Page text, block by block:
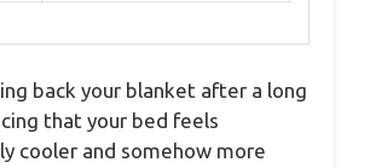
back your blanket after a long
that your bed feels
cooler and somehow more